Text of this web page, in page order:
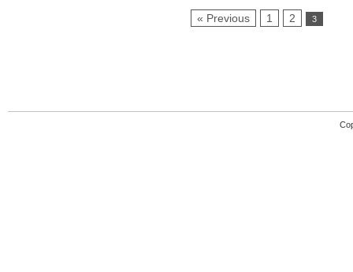
« Previous 1 2 3